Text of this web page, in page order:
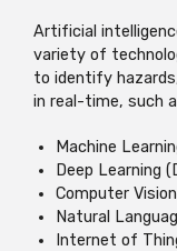
Artificial
variety of
to identify
in real-time, such
Machine
Deep Learning
Computer
Natural
Internet of